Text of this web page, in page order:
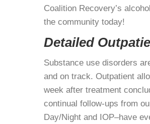
Coalition Recovery’s
the community today!
Detailed
Substance use disorders
and on track. Outpatient
week after treatment
continual follow-ups from
Day/Night and IOP–have